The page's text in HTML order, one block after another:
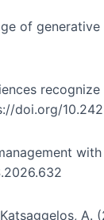
of generative
doi.org/